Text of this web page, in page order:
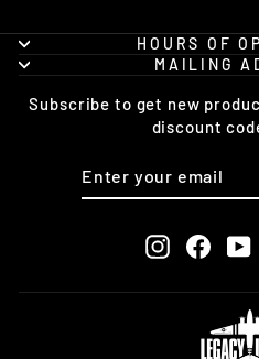
HOURS OF
MAILING
Subscribe to get new
discount
Instagram